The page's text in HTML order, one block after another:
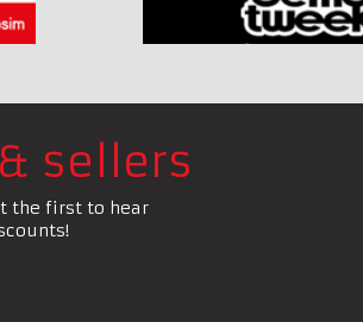
sellers
the first to hear